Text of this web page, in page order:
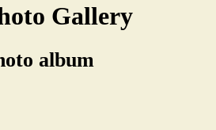
Gallery
album